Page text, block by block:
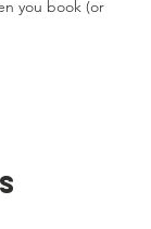
you book (or